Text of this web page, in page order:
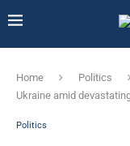
Home Politics
Ukraine amid
Politics